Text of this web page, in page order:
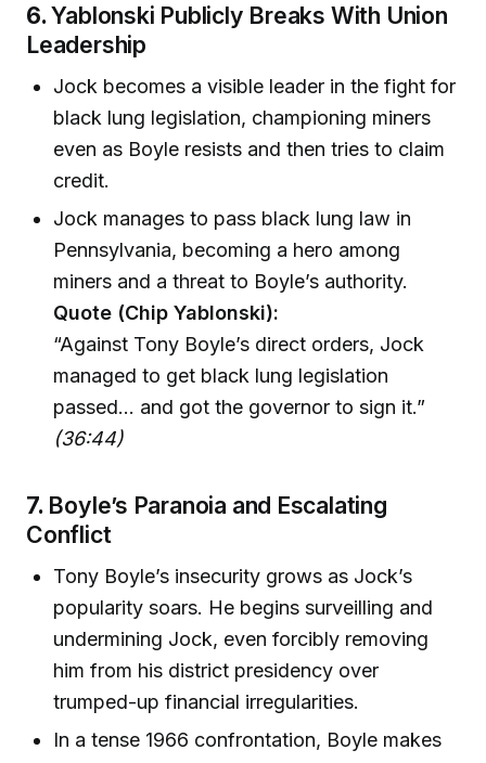
6.Yablonski Publicly Breaks With Union
Leadership
Jock becomes a visible leader in the fight for
black lung legislation, championing miners
even as Boyle resists and then tries to claim
credit.
Jock manages to pass black lung law in
Pennsylvania, becoming a hero among
miners and a threat to Boyle’s authority.
Quote (Chip Yablonski):
“Against Tony Boyle’s direct orders, Jock
managed to get black lung legislation
passed... and got the governor to sign it.”
(36:44)
7. Boyle’s Paranoia and Escalating
Conflict
Tony Boyle’s insecurity grows as Jock’s
popularity soars. He begins surveilling and
undermining Jock, even forcibly removing
him from his district presidency over
trumped-up financial irregularities.
In a tense 1966 confrontation, Boyle makes